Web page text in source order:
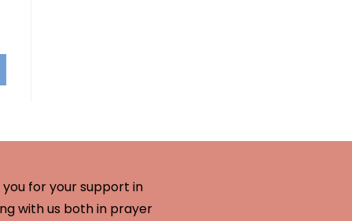
you for your support in
with us both in prayer